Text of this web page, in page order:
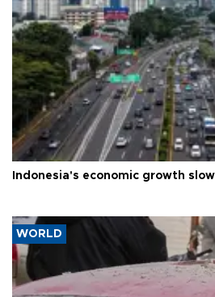
Indonesia's economic growth
WORLD